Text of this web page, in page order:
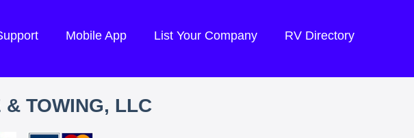
Mobile App List Your Company RV Directory
TOWING, LLC